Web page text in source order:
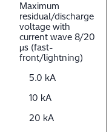
Maximum
residual/discharge
voltage with
current wave 8/20
μs (fast-
front/lightning)
5.0 kA
10 kA
20 kA